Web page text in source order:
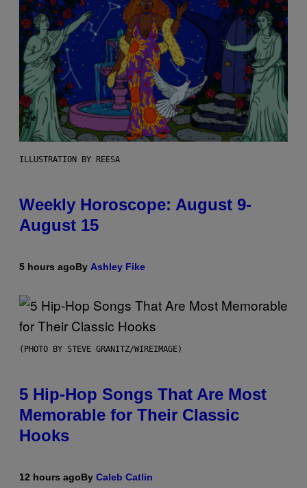
ILLUSTRATION BY REESA
Weekly Horoscope: August 9-
August 15
5 hours agoBy Ashley Fike
(PHOTO BY STEVE GRANITZ/WIREIMAGE)
5 Hip-Hop Songs That Are Most
Memorable for Their Classic
Hooks
12 hours agoBy Caleb Catlin